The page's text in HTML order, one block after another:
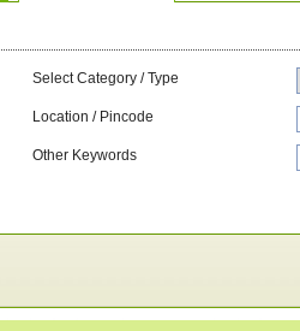
Select Category / Type
Location / Pincode
Other Keywords